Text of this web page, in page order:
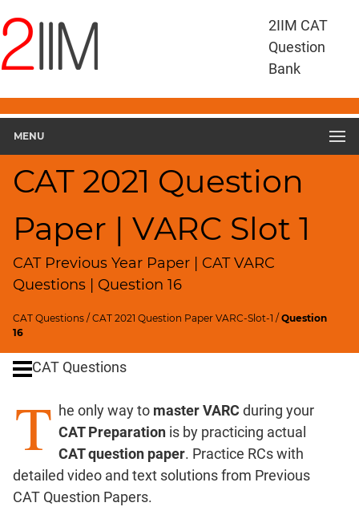
2IIM CAT
Question
Bank
MENU
CAT 2021 Question
Paper | VARC Slot 1
CAT Previous Year Paper | CAT VARC
Questions | Question 16
CAT Questions /CAT 2021 Question Paper VARC-Slot-1 /Question
16
Questions
CAT
RC
CAT
2021
Geometry
HCF
and
LCM
Remainders
Factorials
Digits
Percents;
Speed
&
CAT Questions
T he only way to master VARC during your
CAT Preparation is by practicing actual
CAT question paper. Practice RCs with
detailed video and text solutions from Previous
CAT Question Papers.